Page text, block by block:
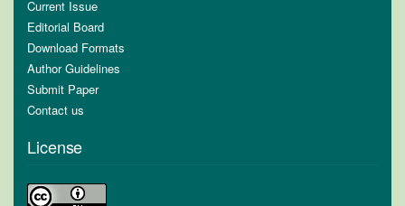
Current Issue
Editorial Board
Download Formats
Author Guidelines
Submit Paper
Contact us
License